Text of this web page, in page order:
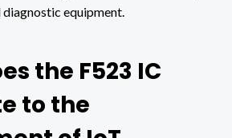
equipment.
the F523 IC
to the